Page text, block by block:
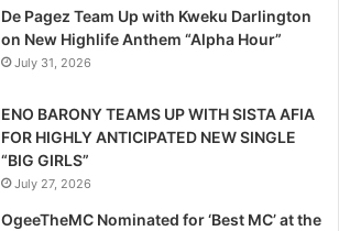
De Pagez Team Up with Kweku Darlington
on New Highlife Anthem “Alpha Hour”
July 31, 2026
ENO BARONY TEAMS UP WITH SISTA AFIA
FOR HIGHLY ANTICIPATED NEW SINGLE
“BIG GIRLS”
July 27, 2026
OgeeTheMC Nominated for ‘Best MC’ at the